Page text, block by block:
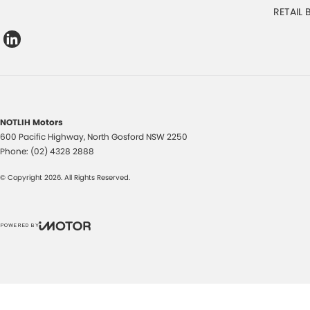
RETAIL
NOTLIH Motors
600 Pacific Highway, North Gosford NSW2250
Phone: (02) 4328 2888
© Copyright 2026. All Rights Reserved.
POWERED BY